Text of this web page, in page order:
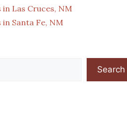
in Las Cruces, NM
in Santa Fe, NM
Search